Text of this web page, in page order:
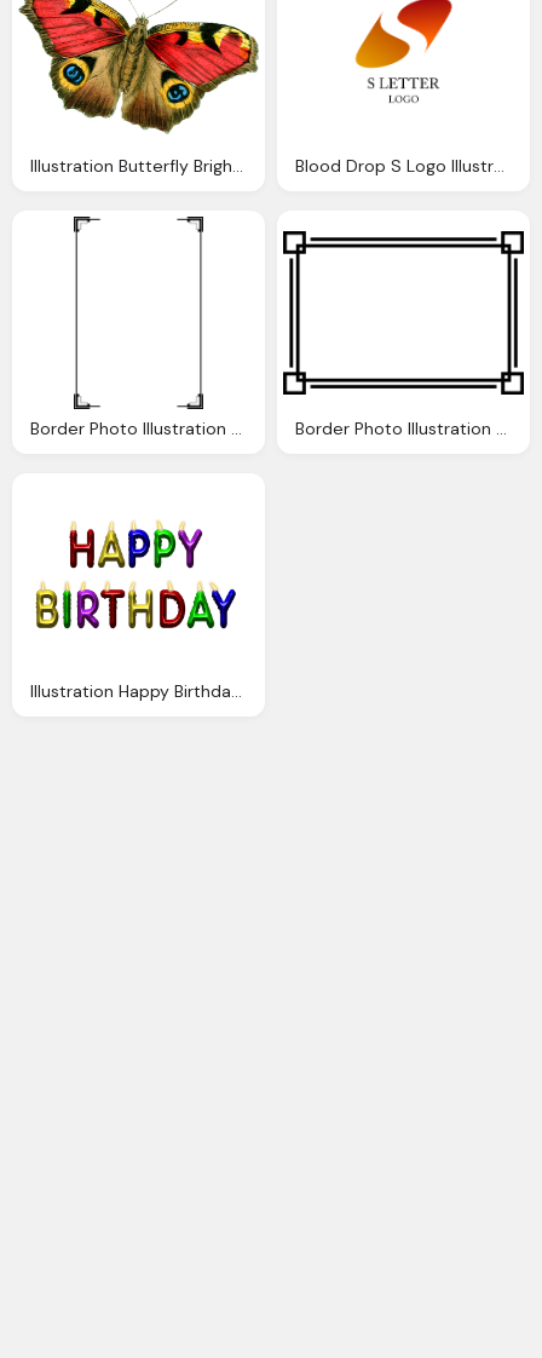
Illustration Butterfly Bright Vintage Drawing Blood Drop S Logo Illustration Png
Border Photo Illustration Blank Frame Border Photo Illustration Blank Frame
Illustration Happy Birthday Candles